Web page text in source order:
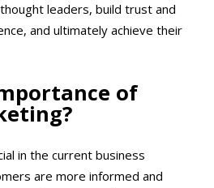
leaders, build trust and
and ultimately achieve their
of
in the current business
are more informed and